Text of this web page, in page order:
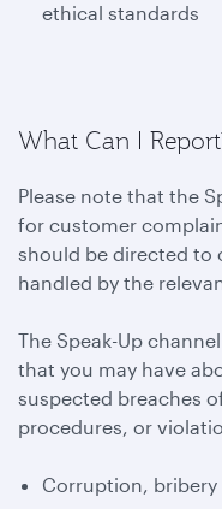
ethical standards
What Can I
Please note that the
for customer
should be directed to
handled by the
The Speak-Up
that you may have
suspected breaches
procedures, or
Corruption, bribery